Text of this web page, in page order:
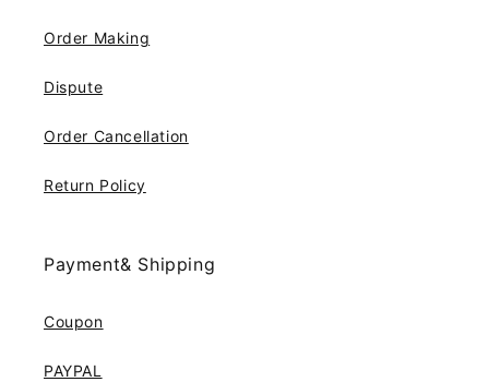
Order Making
Dispute
Order Cancellation
Return Policy
Payment& Shipping
Coupon
PAYPAL